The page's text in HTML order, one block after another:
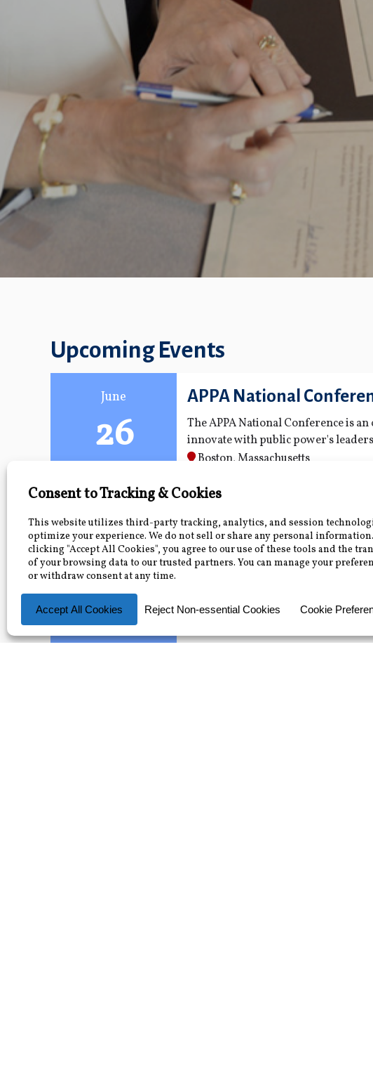
Upcoming Events
June
26
APPA National
The APPA National Conference is
innovate with public power's
Boston, Massachusetts
June
30
2026
Electric Utility 101
FMPA will visit your utility on the
training covering the
Your Utility